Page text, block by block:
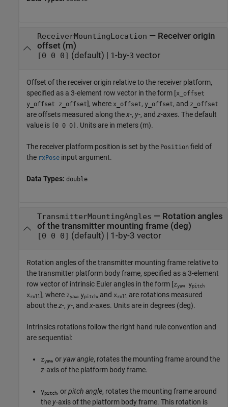
ReceiverMountingLocation — Receiver origin
offset (m)
[0 0 0] (default) | 1 -by-3 vector
Offset of the receiver origin relative to the receiver platform,
specified as a 3-element row vector in the form [x_offset
y_offset z_offset], where x_offset, y_offset, and z_offset
are offsets measured along thex-, y-, and z-axes. The default
value is
[0 0 0] . Units are in meters (m).
The receiver platform position is set by the Position field of
the rxPose input argument.
Data Types: double
TransmitterMountingAngles — Rotation angles
of the transmitter mounting frame (deg)
[0 0 0] (default) | 1-by-3 vector
Rotation angles of the transmitter mounting frame relative to
the transmitter platform body frame, specified as a 3-element
row vector of intrinsic Euler angles in the form [zyawypitch
xroll], where zyaw, ypitch, and xroll are rotations measured
about thez-, y-, and x-axes. Units are in degrees (deg).
Intrinsics rotations follow the right hand rule convention and
are sequential:
zyaw, or yaw angle, rotates the mounting frame around the
z-axis of the platform body frame.
ypitch, orpitch angle, rotates the mounting frame around
the y-axis of the platform body frame. This rotation is